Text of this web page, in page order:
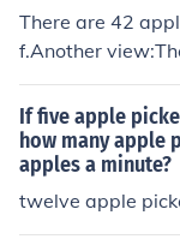
There are 42
f.Another
ed up and the
If five apple
how many apple
apples a minute?
twelve apple